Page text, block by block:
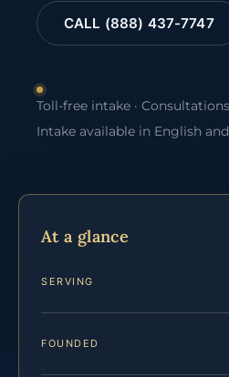
CALL (888) 437-7747
Toll-free intake ·
Intake available in English
At a glance
SERVING
FOUNDED